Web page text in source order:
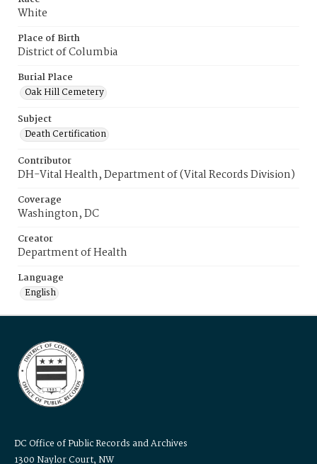
White
Place of Birth
District of Columbia
Burial Place
Oak Hill Cemetery
Subject
Death Certification
Contributor
DH-Vital Health, Department of (Vital Records Division)
Coverage
Washington, DC
Creator
Department of Health
Language
English
DC Office of Public Records and Archives
1300 Naylor Court, NW